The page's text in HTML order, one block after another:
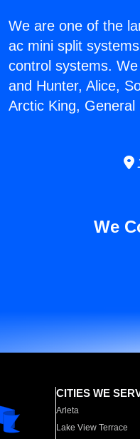
We are one of the
ac mini split
control systems.
and Hunter, Alice,
Arctic King,
We
CITIES WE
Arleta
Lake View Terrace